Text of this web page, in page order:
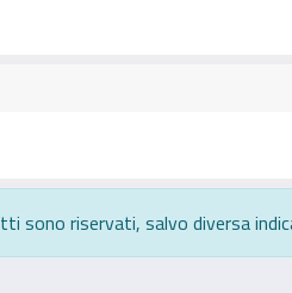
sono riservati, salvo diversa